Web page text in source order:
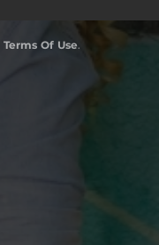
Terms Of Use.